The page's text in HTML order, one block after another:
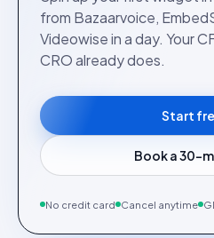
from Bazaarvoice,
Videowise in a day. Your
CRO already does.
Start
Book a 30-
No credit card Cancel anytime